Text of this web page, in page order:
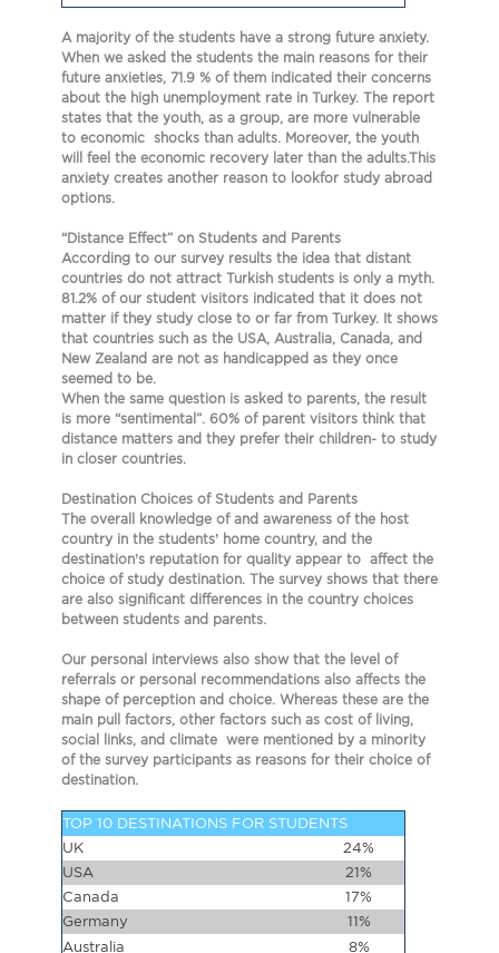
A majority of the students have a strong future anxiety.
When we asked the students the main reasons for their
future anxieties, 71.9 % of them indicated their concerns
about the high unemployment rate in Turkey. The report
states that the youth, as a group, are more vulnerable
to economic shocks than adults. Moreover, the youth
will feel the economic recovery later than the adults.This
anxiety creates another reason to lookfor study abroad
options.
“Distance Effect” on Students and Parents
According to our survey results the idea that distant
countries do not attract Turkish students is only a myth.
81.2% of our student visitors indicated that it does not
matter if they study close to or far from Turkey. It shows
that countries such as the USA, Australia, Canada, and
New Zealand are not as handicapped as they once
seemed to be.
When the same question is asked to parents, the result
is more “sentimental”. 60% of parent visitors think that
distance matters and they prefer their children- to study
in closer countries.
Destination Choices of Students and Parents
The overall knowledge of and awareness of the host
country in the students’ home country, and the
destination’s reputation for quality appear to affect the
choice of study destination. The survey shows that there
are also significant differences in the country choices
between students and parents.
Our personal interviews also show that the level of
referrals or personal recommendations also affects the
shape of perception and choice. Whereas these are the
main pull factors, other factors such as cost of living,
social links, and climate were mentioned by a minority
of the survey participants as reasons for their choice of
destination.
TOP 10 DESTINATIONS FOR STUDENTS
UK
24%
USA
21%
Canada
17%
Germany
11%
Australia
8%